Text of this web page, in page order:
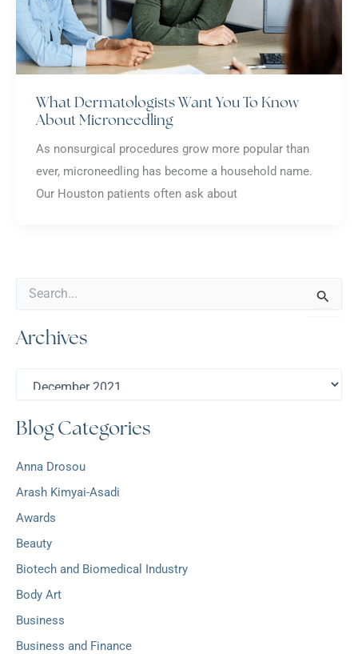
What Dermatologists Want You To Know
About Microneedling
As nonsurgical procedures grow more popular than
ever, microneedling has become a household name.
Our Houston patients often ask about
cArchives
h
i
e
s
Blog Categories
Anna Drosou
Arash Kimyai-Asadi
Awards
Beauty
Biotech and Biomedical Industry
Body Art
Business
Business and Finance